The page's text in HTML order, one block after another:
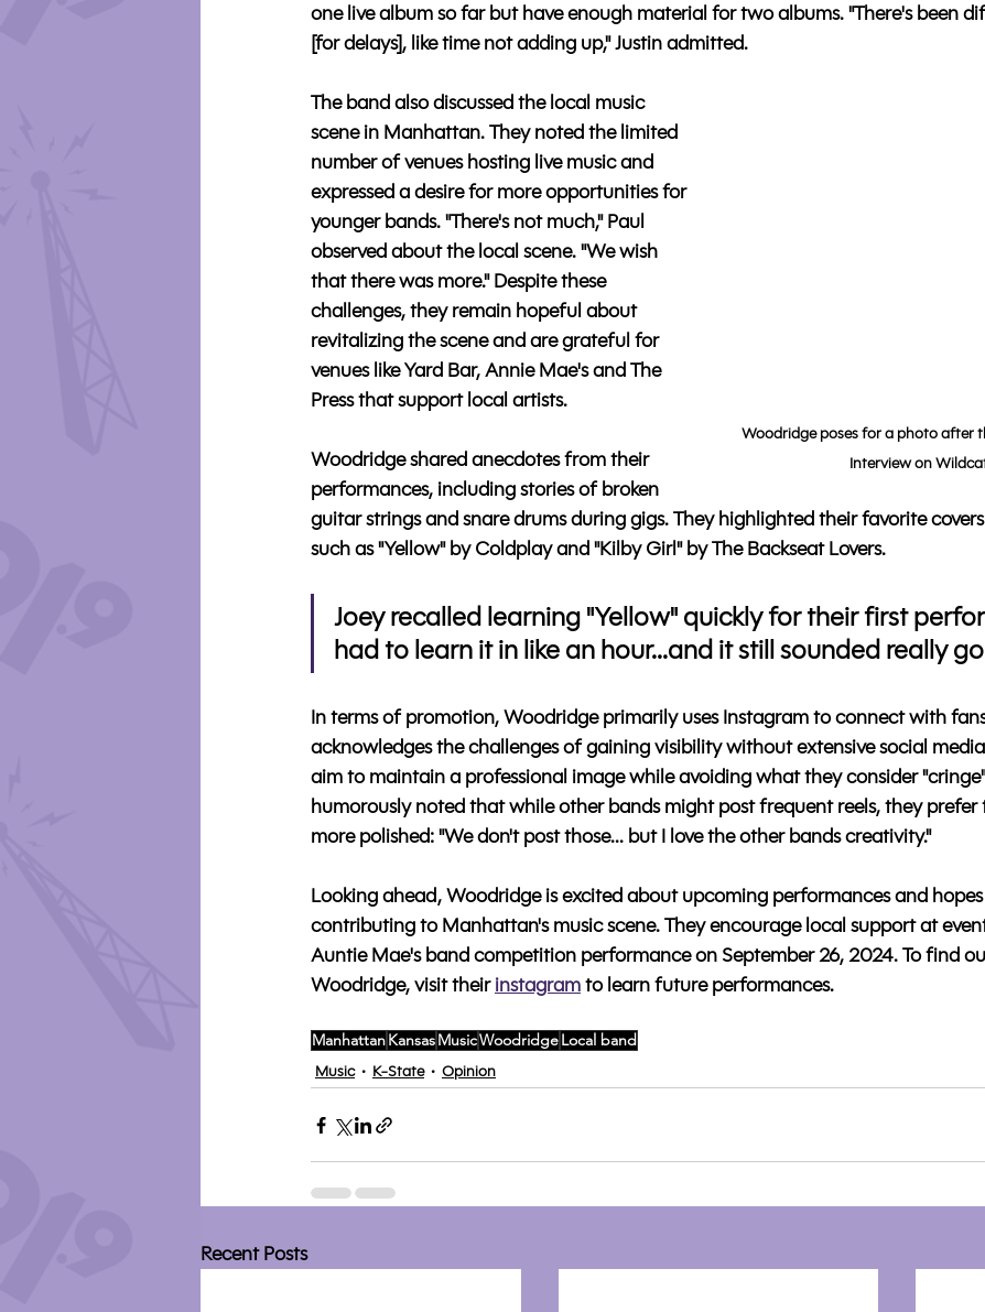
one live album so far but have enough material for two albums. "There's been
[for delays], like time not adding up," Justin admitted.
Woodridge poses for a photo after
Interview on
The band also discussed the local music
scene in Manhattan. They noted the limited
number of venues hosting live music and
expressed a desire for more opportunities for
younger bands. "There's not much," Paul
observed about the local scene. "We wish
that there was more." Despite these
challenges, they remain hopeful about
revitalizing the scene and are grateful for
venues like Yard Bar, Annie Mae's and The
Press that support local artists.
Woodridge shared anecdotes from their
performances, including stories of broken
guitar strings and snare drums during gigs. They highlighted their favorite
such as "Yellow" by Coldplay and "Kilby Girl" by The Backseat Lovers.
Joey recalled learning "Yellow" quickly for their first
had to learn it in like an hour...and it still sounded really
In terms of promotion, Woodridge primarily uses Instagram to connect with
acknowledges the challenges of gaining visibility without extensive social
aim to maintain a professional image while avoiding what they consider
humorously noted that while other bands might post frequent reels, they prefer
more polished: "We don't post those... but I love the other bands creativity."
Looking ahead, Woodridge is excited about upcoming performances and
contributing to Manhattan's music scene. They encourage local support at
Auntie Mae's band competition performance on September 26, 2024. To find
Woodridge, visit their instagramto learn future performances.
ManhattanKansasMusicWoodridgeLocal band
Music K-State Opinion
Recent Posts